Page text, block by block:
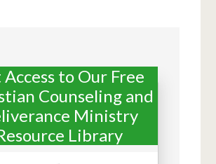
Access to Our Free
Counseling and
Ministry
Library